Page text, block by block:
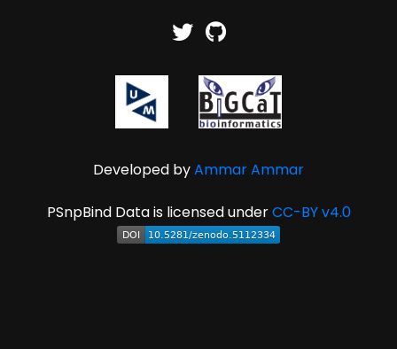
Developed byAmmar Ammar
PSnpBind Data is licensed underCC-BY v4.0